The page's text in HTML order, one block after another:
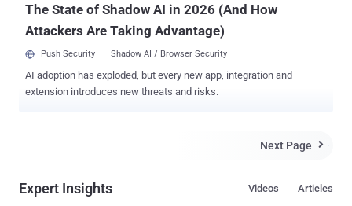
The State of Shadow AI in 2026 (And How
Attackers Are Taking Advantage)
Push Security Shadow AI / Browser Security
AI adoption has exploded, but every new app, integration and
extension introduces new threats and risks.
Next Page 
Expert Insights Articles
Videos